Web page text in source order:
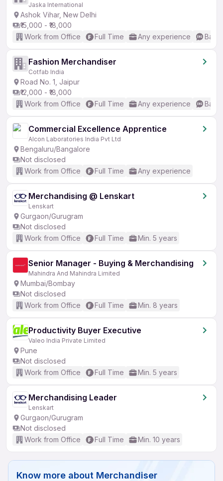
Jaska International
Ashok Vihar, New Delhi
₹15,000 - ₹18,000
Work from Office
Full Time Any experience
Fashion Merchandiser
Cotfab India
Road No. 1, Jaipur
₹12,000 - ₹18,000
Work from Office
Full Time Any experience
Commercial Excellence Apprentice
Alcon Laboratories India Pvt Ltd
Bengaluru/Bangalore
Not disclosed
Work from Office
Full Time Any experience
Merchandising @ Lenskart
Lenskart
Gurgaon/Gurugram
Not disclosed
Work from Office
Full Time Min. 5 years
Senior Manager - Buying & Merchandising
Mahindra And Mahindra Limited
Mumbai/Bombay
Not disclosed
Work from Office
Full Time Min. 8 years
Productivity Buyer Executive
Valeo India Private Limited
Pune
Not disclosed
Work from Office
Full Time Min. 5 years
Merchandising Leader
Lenskart
Gurgaon/Gurugram
Not disclosed
Work from Office
Full Time Min. 10 years
Know more about Merchandiser